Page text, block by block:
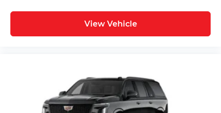
View Vehicle